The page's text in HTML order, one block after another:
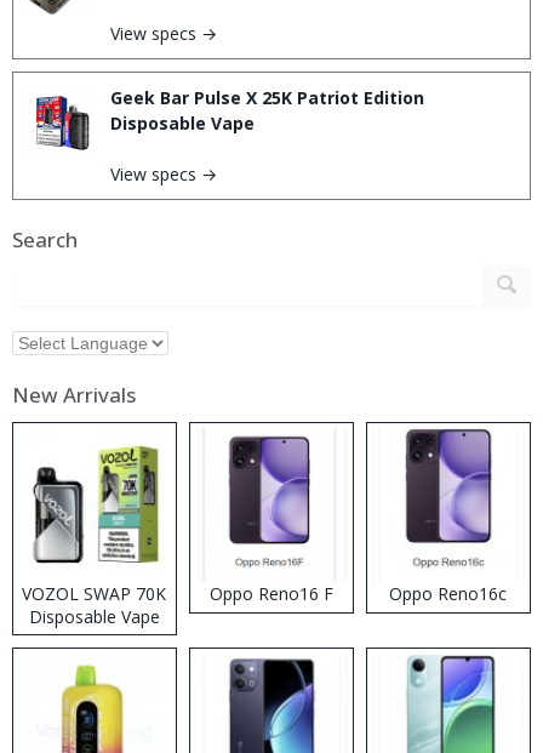
View specs →
Geek Bar Pulse X 25K Patriot Edition
Disposable Vape
View specs →
Search
New Arrivals
VOZOL SWAP 70K
Disposable Vape
Oppo Reno16 F Oppo Reno16c